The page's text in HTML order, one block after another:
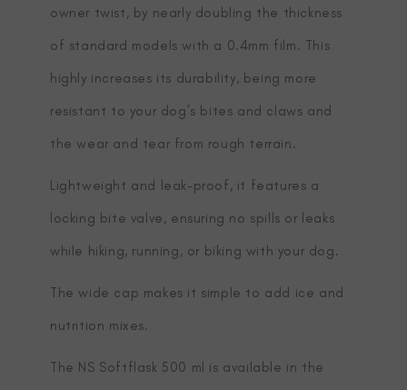
owner twist, by nearly doubling the thickness
of standard models with a 0.4mm film. This
highly increases its durability, being more
resistant to your dog’s bites and claws and
the wear and tear from rough terrain.
Lightweight and leak-proof, it features a
locking bite valve, ensuring no spills or leaks
while hiking, running, or biking with your dog.
The wide cap makes it simple to add ice and
nutrition mixes.
The NS Softflask 500 ml is available in the